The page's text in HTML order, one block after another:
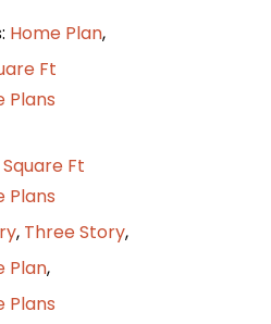
Home Plan,
Ft
Plans
Ft
Plans
, Three Story,
Plan,
Plans